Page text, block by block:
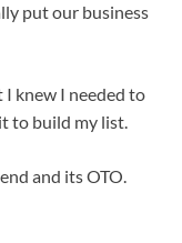
put our business
knew I needed to
to build my list.
and its OTO.